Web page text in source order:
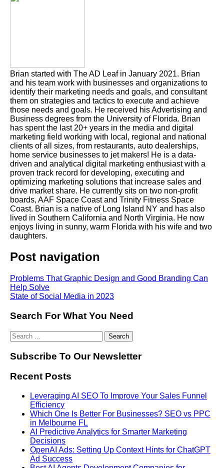
Brian started with The AD Leaf in January 2021. Brian
and his team work with businesses and organizations to
identify their marketing needs and goals, and consultant
them on strategies and tactics to execute and achieve
those needs and goals. He received his Advertising and
Business degrees from the University of Florida. Brian
has spent the last 20+ years in the media and digital
marketing field working with local, regional and national
clients of all sizes, from restaurants, auto dealerships,
home service businesses to jet makers! He is a data-
driven and analytical digital marketing enthusiast with a
proven track record for developing, executing and
optimizing marketing solutions that increase sales and
drive market share. He currently sits on two non-profit
boards, AAF Space Coast and Trinity Fitness Space
Coast. Brian is a native of Long Island NY and has also
lived in Southern California and North Virginia. He now
enjoys living in sunny, warm Florida with his wife and two
daughters.
Post navigation
Problems That Graphic Design and Good Branding Can
Help Solve
State of Social Media in 2023
Search For What You Need
Subscribe To Our Newsletter
Recent Posts
Leveraging AI SEO To Improve Your Sales Funnel
Efficiency
Which One Is Better For Businesses? SEO vs PPC
in Melbourne FL
AI Predictive Analytics for Smarter Marketing
Decisions
OpenAI Ads: Setting Up Context Hints for ChatGPT
Ad Success